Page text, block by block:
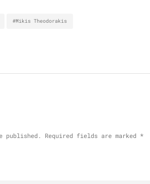
#Mikis Theodorakis
published. Required fields are marked *